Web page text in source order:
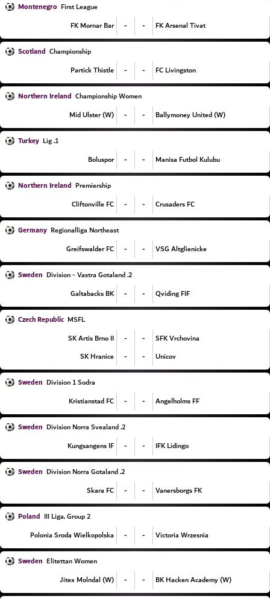
Montenegro First League
FK Mornar Bar
- - FK Arsenal Tivat
Scotland Championship
Partick Thistle
- - FC Livingston
Northern Ireland Championship Women
Mid Ulster (W)
- - Ballymoney United (W)
Turkey
1. Lig
Boluspor
- - Manisa Futbol Kulubu
Northern Ireland Premiership
Cliftonville FC
- - Crusaders FC
Germany Regionalliga Northeast
Greifswalder FC
- - VSG Altglienicke
Sweden
2. Division - Vastra Gotaland
Galtabacks BK
- - Qviding FIF
Czech Republic MSFL
SK Artis Brno II
- -
SFK Vrchovina
SK Hranice
- - Unicov
Sweden Division 1 Sodra
Kristianstad FC
- - Angelholms FF
Sweden
2. Division Norra Svealand
Kungsangens IF
- - IFK Lidingo
Sweden
2. Division Norra Gotaland
Skara FC
- - Vanersborgs FK
Poland III Liga, Group 2
Polonia Sroda Wielkopolska
- - Victoria Wrzesnia
Sweden Elitettan Women
Jitex Molndal (W)
- - BK Hacken Academy (W)